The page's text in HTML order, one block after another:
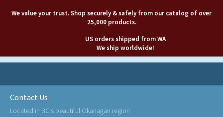
We value your trust. Shop securely & safely from our catalog of over
25,000 products.
US orders shipped from WA
We ship worldwide!
Contact Us
Located in BC's beautiful Okanagan region